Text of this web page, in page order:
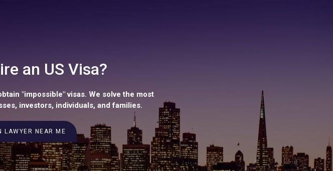
an US Visa?
"impossible" visas. We solve the most
investors, individuals, and families.
LAWYER NEAR ME